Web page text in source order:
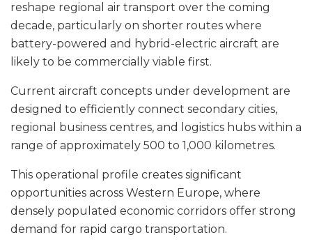
reshape regional air transport over the coming
decade, particularly on shorter routes where
battery-powered and hybrid-electric aircraft are
likely to be commercially viable first.
Current aircraft concepts under development are
designed to efficiently connect secondary cities,
regional business centres, and logistics hubs within a
range of approximately 500 to 1,000 kilometres.
This operational profile creates significant
opportunities across Western Europe, where
densely populated economic corridors offer strong
demand for rapid cargo transportation.